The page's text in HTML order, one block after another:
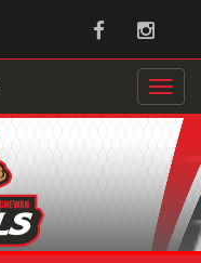
Facebook